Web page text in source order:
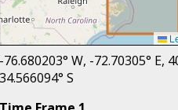
-76.680203° W, -72.70305° E,
34.566094° S